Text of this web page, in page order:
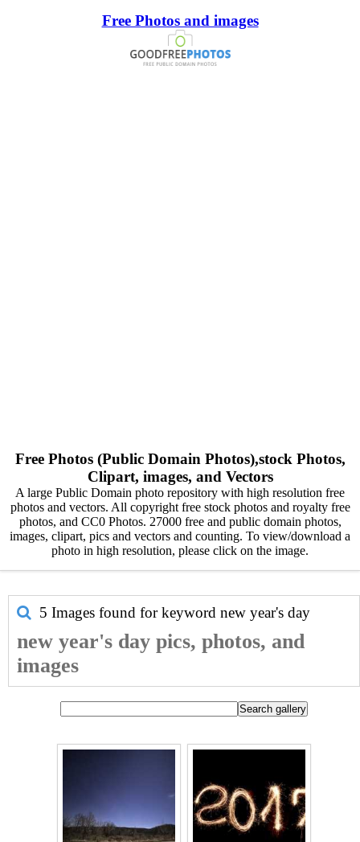
Free Photos and images
Free Photos (Public Domain Photos),stock Photos,
Clipart, images, and Vectors
A large Public Domain photo repository with high resolution free
photos and vectors. All copyright free stock photos and royalty free
photos, and CC0 Photos. 27000 free and public domain photos,
images, clipart, pics and vectors and counting. To view/download a
photo in high resolution, please click on the image.
5 Images found for keyword new year's day
new year's day pics, photos, and
images